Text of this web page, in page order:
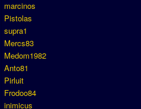
marcinos
Pistolas
supra1
Mercs83
Medom1982
Anto81
Pirluit
Frodoo84
inimicus